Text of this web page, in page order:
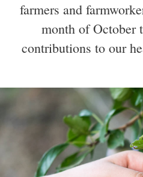
farmers and
month of October
contributions to our